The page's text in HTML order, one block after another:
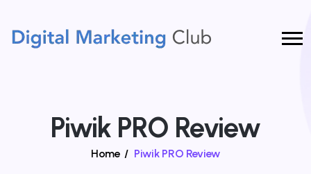
Piwik PRO Review
Home / Piwik PRO Review